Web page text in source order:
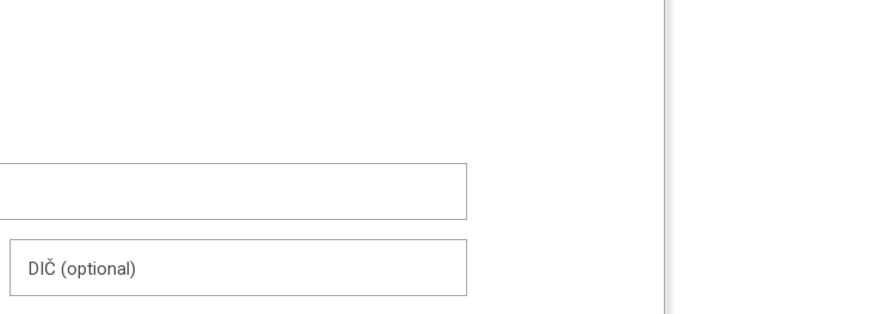
DIČ (optional)